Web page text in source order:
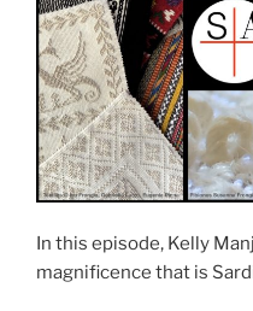
In this episode, Kelly
magnificence that is